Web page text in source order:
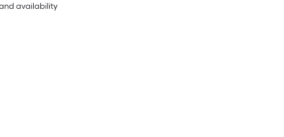
availability